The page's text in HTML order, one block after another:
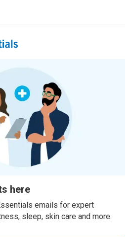
here
emails for expert
sleep, skin care and more.